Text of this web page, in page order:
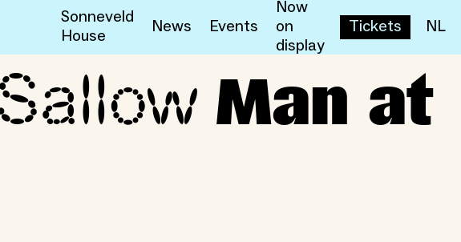
Sonneveld
House
News Events
Now
on
display
Tickets NL
Man at